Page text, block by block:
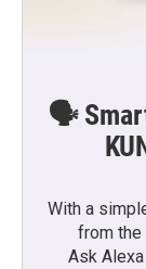
🗣️
With a
from the
Ask